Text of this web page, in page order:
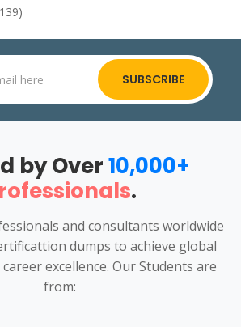
SUBSCRIBE
by Over10,000+
.
and consultants worldwide
dumps to achieve global
excellence. Our Students are
from: